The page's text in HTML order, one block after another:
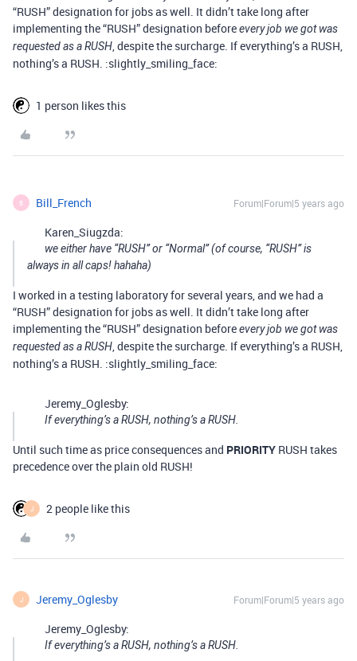
“RUSH” designation for jobs as well. It didn’t take long after
implementing the “RUSH” designation beforeevery job we got was
requested as a RUSH, despite the surcharge. If everything’s a RUSH,
nothing’s a RUSH. :slightly_smiling_face:
1 person likes this
B Bill_French Forum|Forum|5 years ago
Karen_Siugzda:
we either have “RUSH” or “Normal” (of course, “RUSH” is
always in all caps! hahaha)
I worked in a testing laboratory for several years, and we had a
“RUSH” designation for jobs as well. It didn’t take long after
implementing the “RUSH” designation beforeevery job we got was
requested as a RUSH, despite the surcharge. If everything’s a RUSH,
nothing’s a RUSH. :slightly_smiling_face:
Jeremy_Oglesby:
If everything’s a RUSH, nothing’s a RUSH.
Until such time as price consequences and PRIORITY RUSH takes
precedence over the plain old RUSH!
J 2 people like this
J Jeremy_Oglesby Forum|Forum|5 years ago
Jeremy_Oglesby:
If everything’s a RUSH, nothing’s a RUSH.